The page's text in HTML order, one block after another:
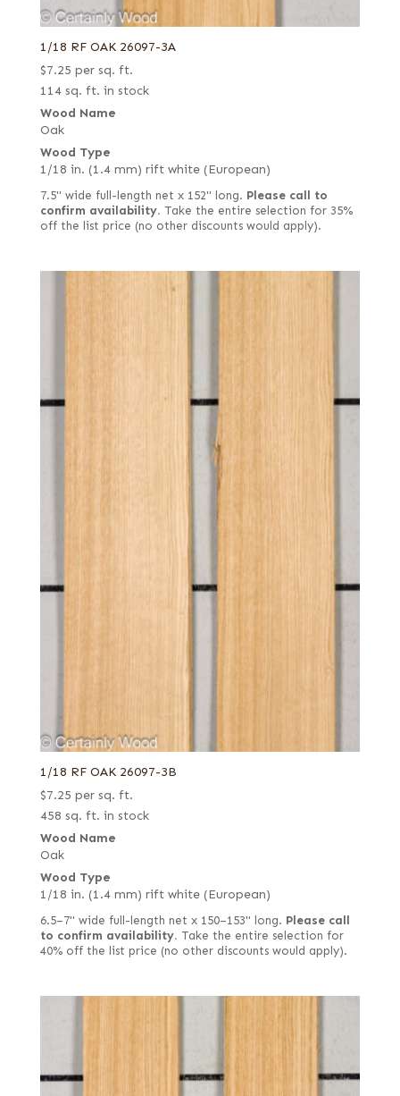
1/18 RF OAK 26097-3A
$7.25 per sq. ft.
114 sq. ft. in stock
Wood Name
Oak
Wood Type
1/18 in. (1.4 mm) rift white (European)
7.5" wide full-length net x 152" long. Please call to
confirm availability. Take the entire selection for 35%
off the list price (no other discounts would apply).
1/18 RF OAK 26097-3B
$7.25 per sq. ft.
458 sq. ft. in stock
Wood Name
Oak
Wood Type
1/18 in. (1.4 mm) rift white (European)
6.5–7" wide full-length net x 150–153" long. Please call
to confirm availability. Take the entire selection for
40% off the list price (no other discounts would apply).